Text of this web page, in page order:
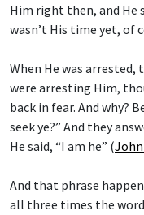
Him right then, and He
wasn’t His time yet, of
When He was
were arresting Him,
back in fear. And why?
seek ye?” And they
He said, “I am he” (John
And that phrase
all three times the